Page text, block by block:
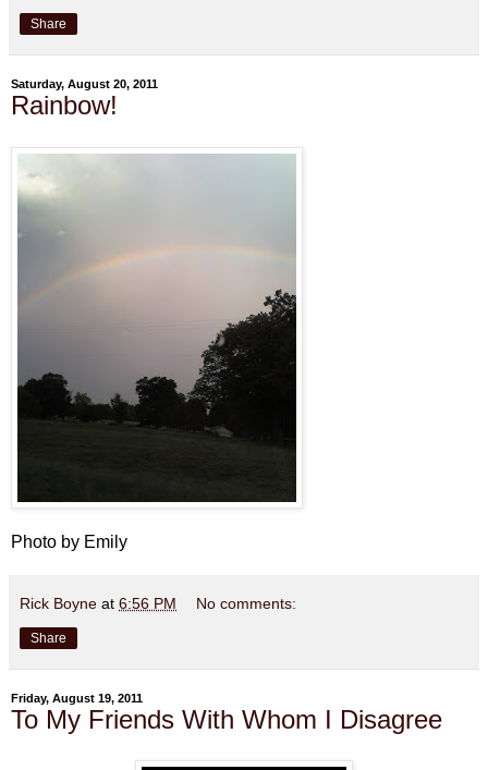
Share
Saturday, August 20, 2011
Rainbow!
Photo by Emily
Rick Boyne at 6:56 PM No comments:
Share
Friday, August 19, 2011
To My Friends With Whom I Disagree